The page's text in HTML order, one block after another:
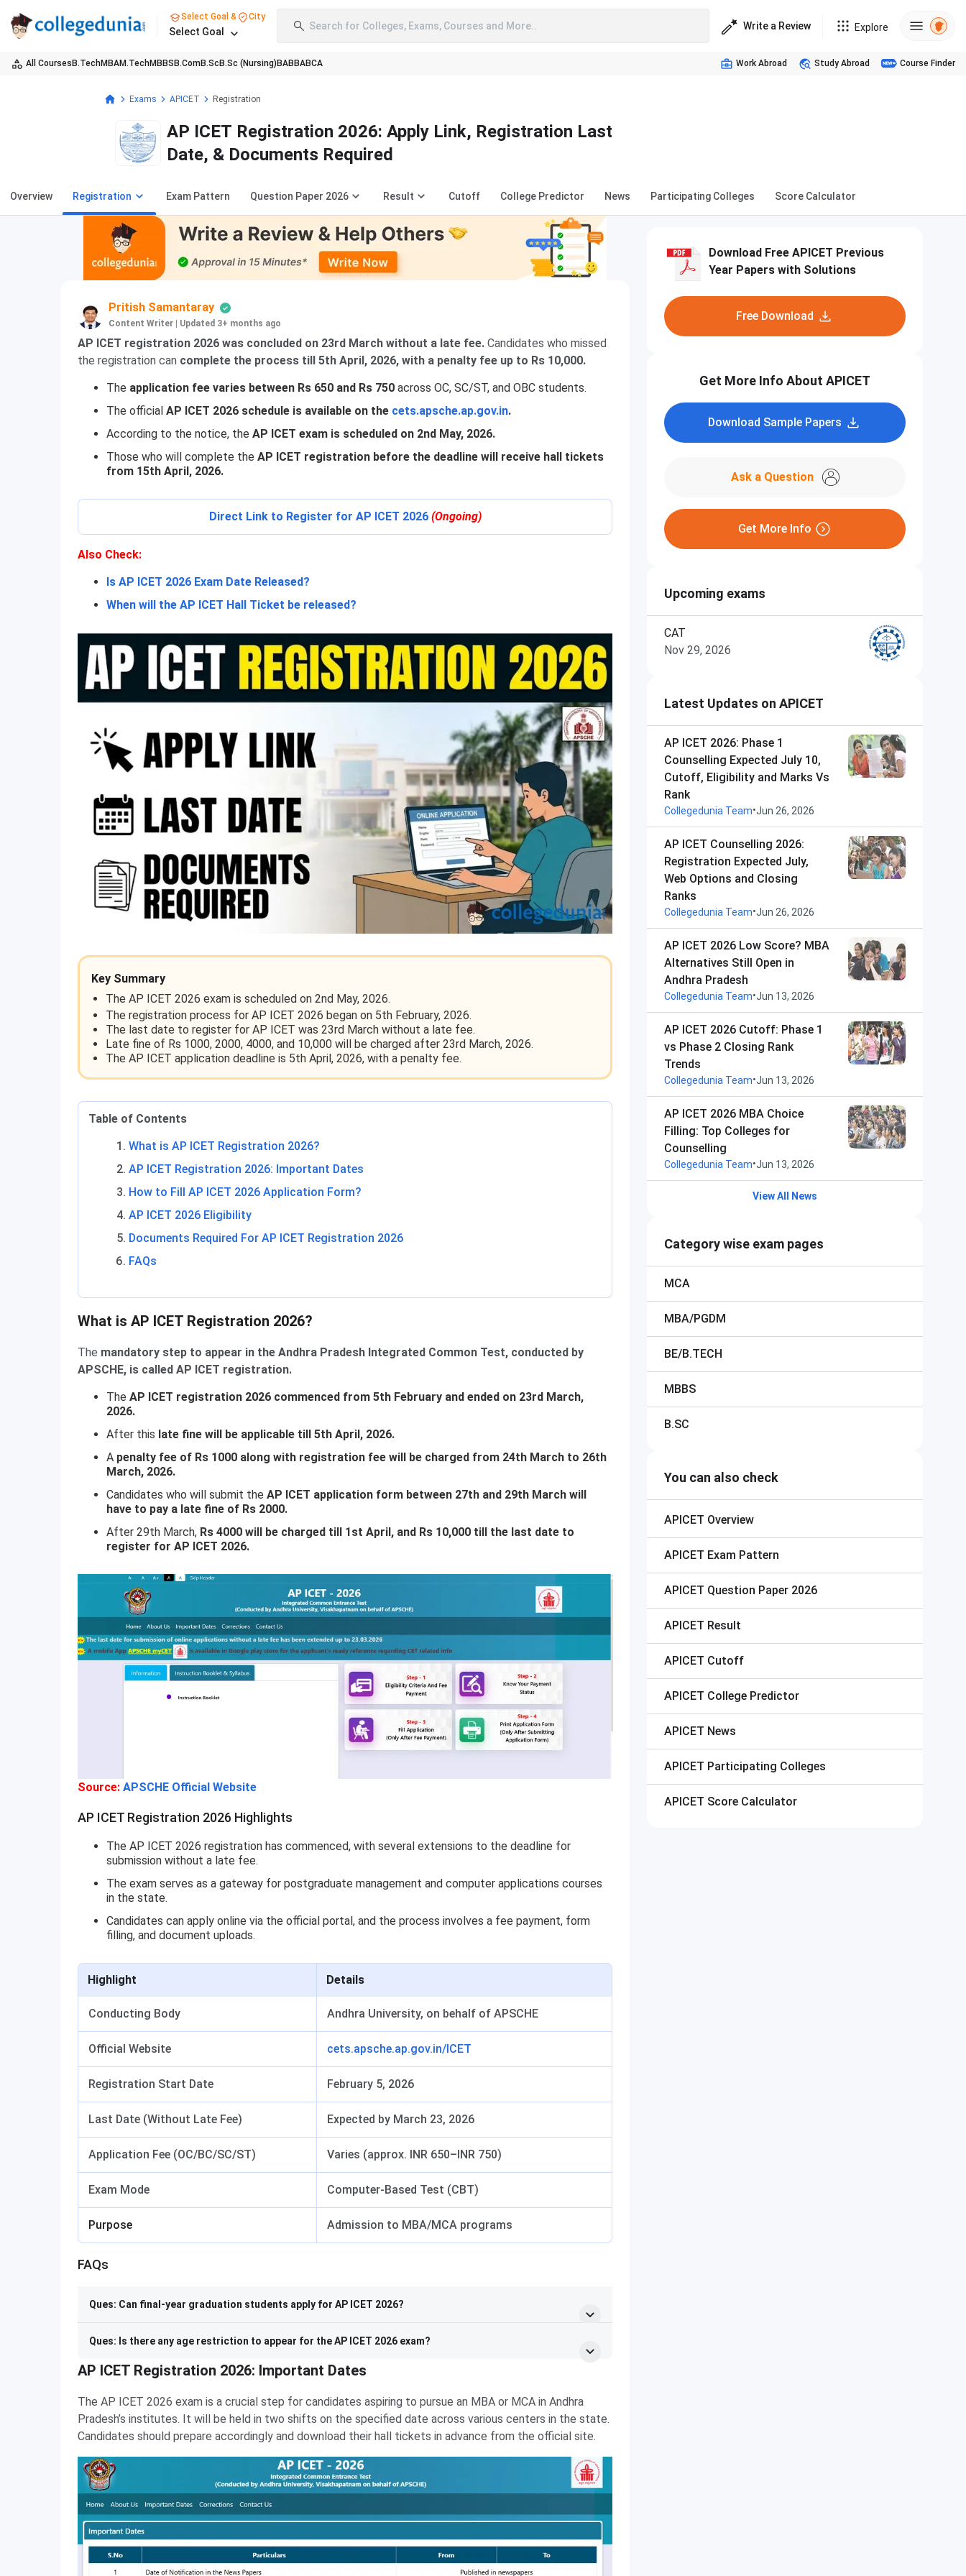
Select Goal & City
Select Goal Search for Colleges, Exams, Courses and More.. Write a Review Explore
All Courses B.TechMBAM.TechMBBS B.ComB.Sc B.Sc (Nursing) BABBABCA Work Abroad Study Abroad Course Finder
Exams APICET Registration
AP ICET Registration 2026: Apply Link, Registration Last
Date, & Documents Required
Overview Registration Exam Pattern Question Paper 2026 Result Cutoff College Predictor News Participating Colleges Score Calculator
Pritish Samantaray
Content Writer Updated 3+ months ago
AP ICET registration 2026 was concluded on 23rd March without a late fee. Candidates who missed
the registration can complete the process till 5th April, 2026, with a penalty fee up to Rs 10,000.
The application fee varies between Rs 650 and Rs 750 across OC, SC/ST, and OBC students.
The official AP ICET 2026 schedule is available on the cets.apsche.ap.gov.in.
According to the notice, the AP ICET exam is scheduled on 2nd May, 2026.
Those who will complete the AP ICET registration before the deadline will receive hall tickets
from 15th April, 2026.
Direct Link to Register for AP ICET 2026 (Ongoing)
Also Check:
Is AP ICET 2026 Exam Date Released?
When will the AP ICET Hall Ticket be released?
Key Summary
The AP ICET 2026 exam is scheduled on 2nd May, 2026.
The registration process for AP ICET 2026 began on 5th February, 2026.
The last date to register for AP ICET was 23rd March without a late fee.
Late fine of Rs 1000, 2000, 4000, and 10,000 will be charged after 23rd March, 2026.
The AP ICET application deadline is 5th April, 2026, with a penalty fee.
Table of Contents
What is AP ICET Registration 2026?
AP ICET Registration 2026: Important Dates
How to Fill AP ICET 2026 Application Form?
AP ICET 2026 Eligibility
Documents Required For AP ICET Registration 2026
FAQs
What is AP ICET Registration 2026?
The mandatory step to appear in the Andhra Pradesh Integrated Common Test, conducted by
APSCHE, is called AP ICET registration.
The AP ICET registration 2026 commenced from 5th February and ended on 23rd March,
2026.
After this late fine will be applicable till 5th April, 2026.
A penalty fee of Rs 1000 along with registration fee will be charged from 24th March to 26th
March, 2026.
Candidates who will submit the AP ICET application form between 27th and 29th March will
have to pay a late fine of Rs 2000.
After 29th March, Rs 4000 will be charged till 1st April, and Rs 10,000 till the last date to
register for AP ICET 2026.
Source: APSCHE Official Website
AP ICET Registration 2026 Highlights
The AP ICET 2026 registration has commenced, with several extensions to the deadline for
submission without a late fee.
The exam serves as a gateway for postgraduate management and computer applications courses
in the state.
Candidates can apply online via the official portal, and the process involves a fee payment, form
filling, and document uploads.
Highlight Details
Conducting Body Andhra University, on behalf of APSCHE
Official Website cets.apsche.ap.gov.in/ICET
Registration Start Date February 5, 2026
Last Date (Without Late Fee) Expected by March 23, 2026
Application Fee (OC/BC/SC/ST) Varies (approx. INR 650–INR 750)
Exam Mode Computer-Based Test (CBT)
Purpose Admission to MBA/MCA programs
FAQs
Ques: Can final-year graduation students apply for AP ICET 2026?
Ques: Is there any age restriction to appear for the AP ICET 2026 exam?
AP ICET Registration 2026: Important Dates
The AP ICET 2026 exam is a crucial step for candidates aspiring to pursue an MBA or MCA in Andhra
Pradesh’s institutes. It will be held in two shifts on the specified date across various centers in the state.
Candidates should prepare accordingly and download their hall tickets in advance from the official site.
Download Free APICET Previous
Year Papers with Solutions
Free Download
Get More Info About APICET
Download Sample Papers
Ask a Question
Get More Info
Upcoming exams
CAT
Nov 29, 2026
Latest Updates on APICET
AP ICET 2026: Phase 1
Counselling Expected July 10,
Cutoff, Eligibility and Marks Vs
Rank
Collegedunia Team•Jun 26, 2026
AP ICET Counselling 2026:
Registration Expected July,
Web Options and Closing
Ranks
Collegedunia Team•Jun 26, 2026
AP ICET 2026 Low Score? MBA
Alternatives Still Open in
Andhra Pradesh
Collegedunia Team•Jun 13, 2026
AP ICET 2026 Cutoff: Phase 1
vs Phase 2 Closing Rank
Trends
Collegedunia Team•Jun 13, 2026
AP ICET 2026 MBA Choice
Filling: Top Colleges for
Counselling
Collegedunia Team•Jun 13, 2026
View All News
Category wise exam pages
MCA
MBA/PGDM
BE/B.TECH
MBBS
B.SC
You can also check
APICET Overview
APICET Exam Pattern
APICET Question Paper 2026
APICET Result
APICET Cutoff
APICET College Predictor
APICET News
APICET Participating Colleges
APICET Score Calculator